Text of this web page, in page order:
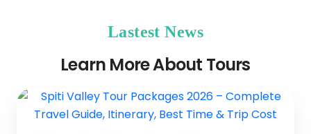
Lastest News
Learn More About Tours